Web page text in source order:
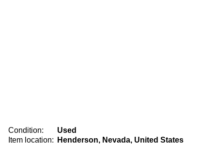
Condition:
Used
Item location:
Henderson, Nevada, United States